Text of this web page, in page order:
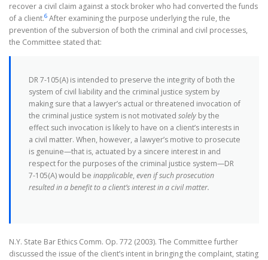
recover a civil claim against a stock broker who had converted the funds
of a client.6 After examining the purpose underlying the rule, the
prevention of the subversion of both the criminal and civil processes,
the Committee stated that:
DR 7-105(A) is intended to preserve the integrity of both the
system of civil liability and the criminal justice system by
making sure that a lawyer’s actual or threatened invocation of
the criminal justice system is not motivated solely by the
effect such invocation is likely to have on a client’s interests in
a civil matter. When, however, a lawyer’s motive to prosecute
is genuine—that is, actuated by a sincere interest in and
respect for the purposes of the criminal justice system—DR
7-105(A) would be inapplicable, even if such prosecution
resulted in a benefit to a client’s interest in a civil matter.
N.Y. State Bar Ethics Comm. Op. 772 (2003). The Committee further
discussed the issue of the client’s intent in bringing the complaint, stating